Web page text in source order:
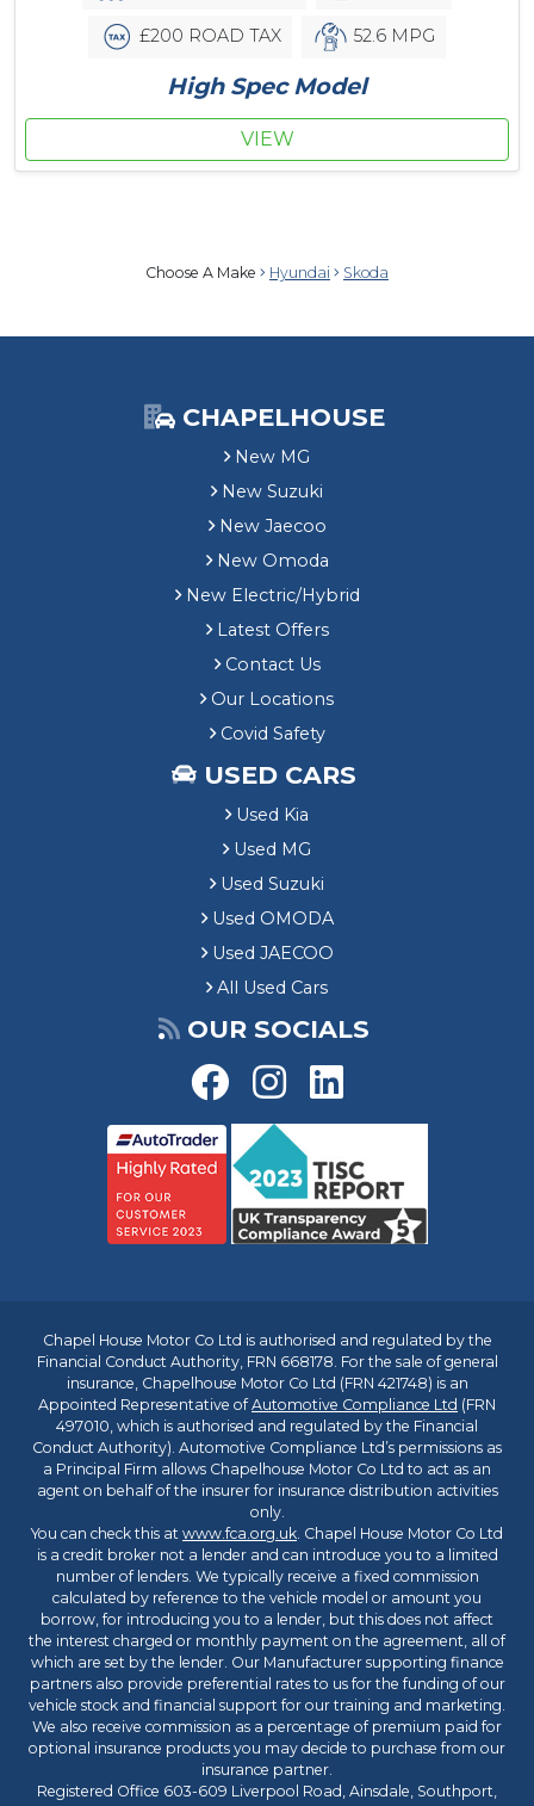
£200 ROAD TAX 52.6 MPG
High Spec Model
VIEW
Choose A Make Hyundai Skoda
CHAPELHOUSE
New MG
New Suzuki
New Jaecoo
New Omoda
New Electric/Hybrid
Latest Offers
Contact Us
Our Locations
Covid Safety
USED CARS
Used Kia
Used MG
Used Suzuki
Used OMODA
Used JAECOO
All Used Cars
OUR SOCIALS
Chapel House Motor Co Ltd is authorised and regulated by the
Financial Conduct Authority, FRN 668178. For the sale of general
insurance, Chapelhouse Motor Co Ltd (FRN 421748) is an
Appointed Representative ofAutomotive Compliance Ltd (FRN
497010, which is authorised and regulated by the Financial
Conduct Authority). Automotive Compliance Ltd’s permissions as
a Principal Firm allows Chapelhouse Motor Co Ltd to act as an
agent on behalf of the insurer for insurance distribution activities
only.
You can check this at www.fca.org.uk. Chapel House Motor Co Ltd
is a credit broker not a lender and can introduce you to a limited
number of lenders. We typically receive a fixed commission
calculated by reference to the vehicle model or amount you
borrow, for introducing you to a lender, but this does not affect
the interest charged or monthly payment on the agreement, all of
which are set by the lender. Our Manufacturer supporting finance
partners also provide preferential rates to us for the funding of our
vehicle stock and financial support for our training and marketing.
We also receive commission as a percentage of premium paid for
optional insurance products you may decide to purchase from our
insurance partner.
Registered Office 603-609 Liverpool Road, Ainsdale, Southport,